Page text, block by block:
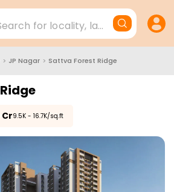
for locality, landmark,
> JP Nagar > Sattva Forest Ridge
₹9.5K - 16.7K/sq.ft